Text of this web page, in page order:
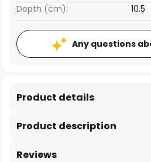
Depth (cm): 10.5
Any questions
Product description
Product details
Reviews